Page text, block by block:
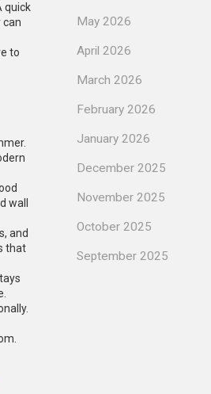
quick
can
to
wall
and
that
May 2026
April 2026
March 2026
February 2026
January 2026
December 2025
November 2025
October 2025
September 2025